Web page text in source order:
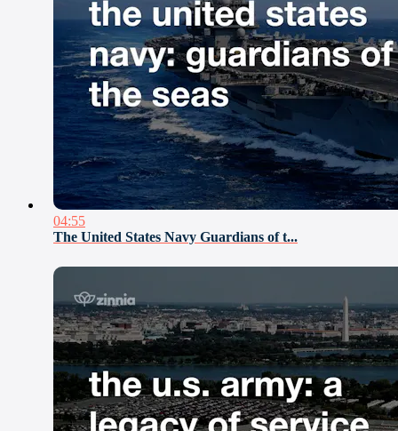
04:55
The United States Navy Guardians of t...